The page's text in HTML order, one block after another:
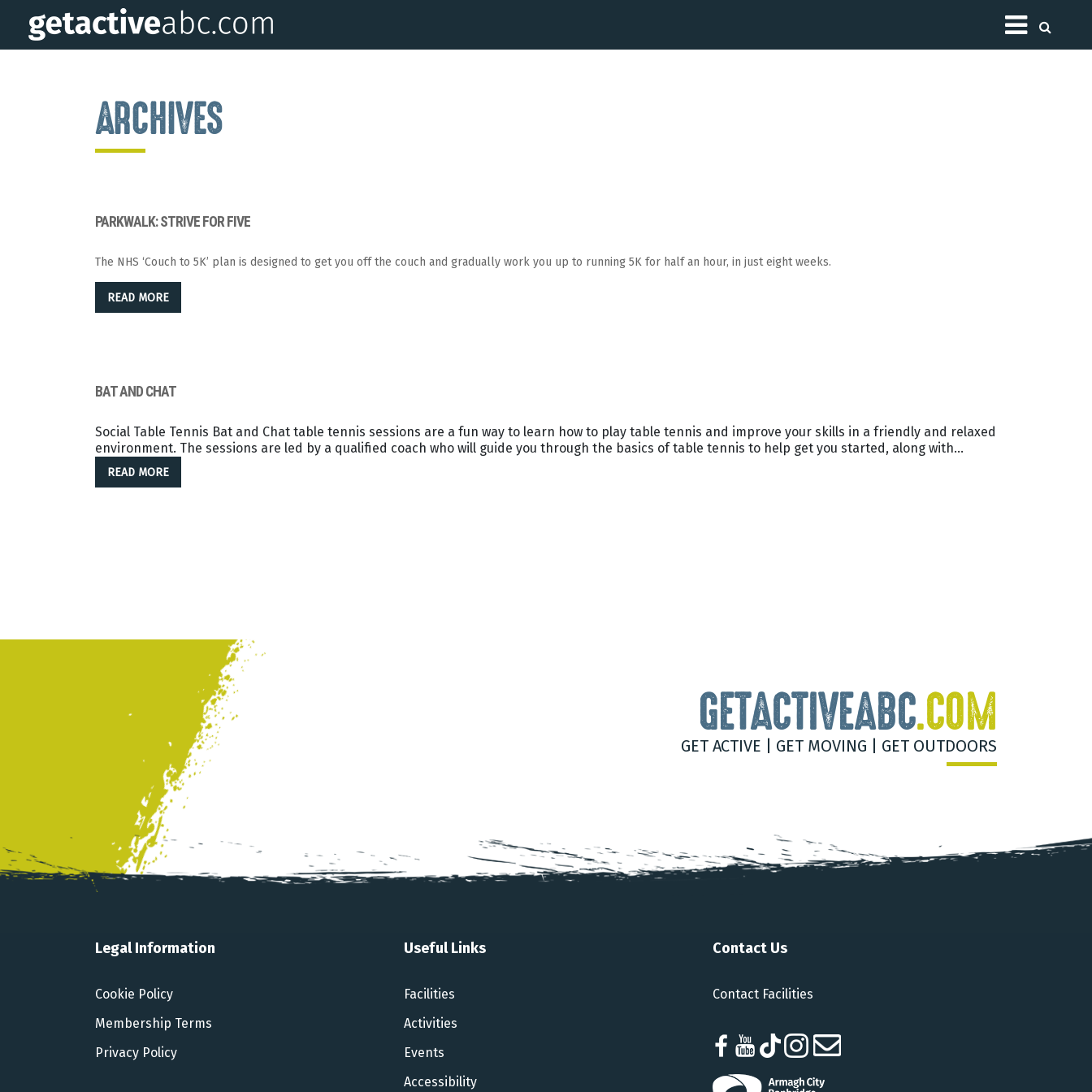
Toggle
ARCHIVES
PARKWALK: STRIVE FOR FIVE
The NHS ‘Couch to 5K’ plan is designed to get you off the couch and gradually work you up to running 5K for half an hour, in just eight weeks.
READ MORE
BAT AND CHAT
Social Table Tennis Bat and Chat table tennis sessions are a fun way to learn how to play table tennis and improve your skills in a friendly and relaxed
environment. The sessions are led by a qualified coach who will guide you through the basics of table tennis to help get you started, along with…
READ MORE
GETACTIVEABC.COM
GET ACTIVE | GET MOVING | GET OUTDOORS
Legal Information
Cookie Policy
Membership Terms
Privacy Policy
Useful Links
Facilities
Activities
Events
Accessibility
Contact Us
Contact Facilities